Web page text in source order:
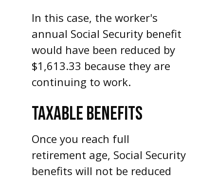
In this case, the worker's
annual Social Security benefit
would have been reduced by
$1,613.33 because they are
continuing to work.
TAXABLE BENEFITS
Once you reach full
retirement age, Social Security
benefits will not be reduced